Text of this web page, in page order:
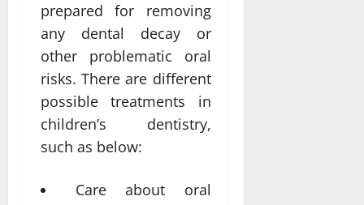
prepared for removing
any dental decay or
other problematic oral
risks. There are different
possible treatments in
children’s dentistry,
such as below:
Care about oral